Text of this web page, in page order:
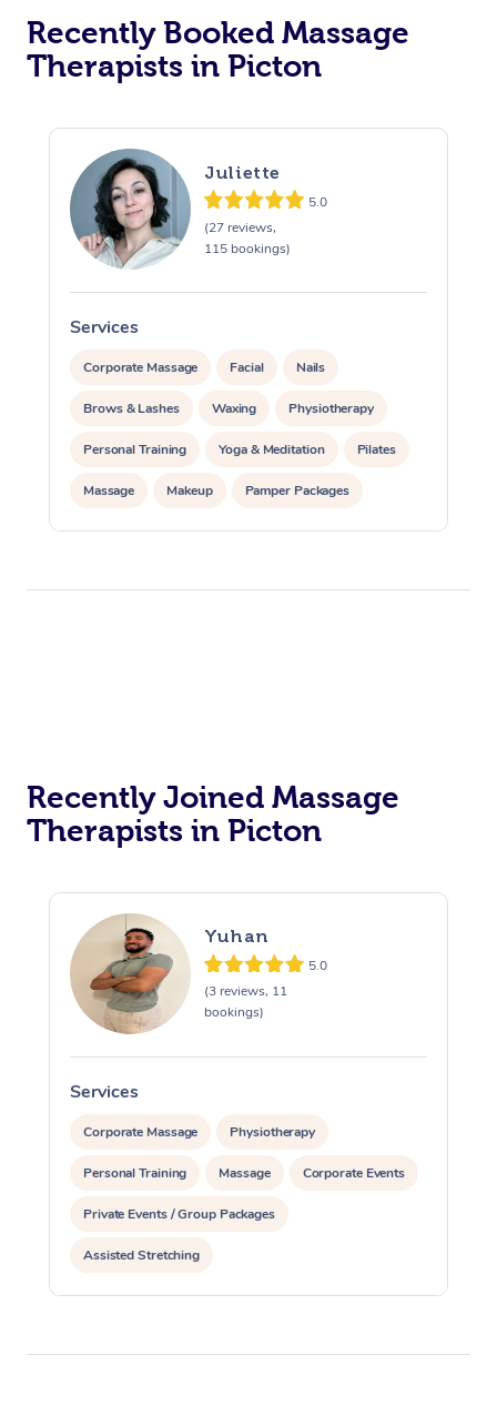
Recently Booked Massage
Therapists in Picton
Juliette
5.0
(27 reviews,
115 bookings)
Services
Corporate Massage Facial Nails
Brows & Lashes Waxing Physiotherapy
Personal Training Yoga & Meditation Pilates
Massage Makeup Pamper Packages
Corporate Events
Recently Joined Massage
Therapists in Picton
Yuhan
5.0
(3 reviews, 11
bookings)
Services
Corporate Massage Physiotherapy
Personal Training Massage Corporate Events
Private Events / Group Packages
Assisted Stretching